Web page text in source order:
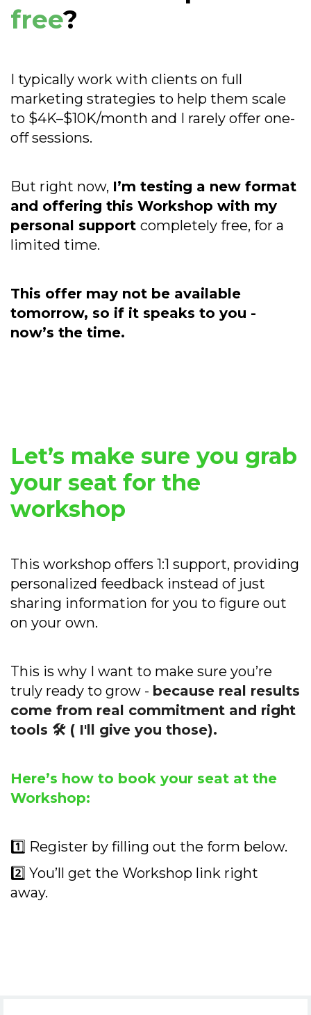
free?
I typically work with clients on full
marketing strategies to help them scale
to $4K–$10K/month and I rarely offer one-
off sessions.
But right now, I’m testing a new format
and offering this Workshop with my
personal support completely free, for a
limited time.
This offer may not be available
tomorrow, so if it speaks to you -
now’s the time.
Let’s make sure you grab
your seat for the
workshop
This workshop offers 1:1 support, providing
personalized feedback instead of just
sharing information for you to figure out
on your own.
This is why I want to make sure you’re
truly ready to grow - because real results
come from real commitment and right
tools 🛠️ ( I'll give you those).
Here’s how to book your seat at the
Workshop:
1️⃣ Register by filling out the form below.
2️⃣ You’ll get the Workshop link right
away.